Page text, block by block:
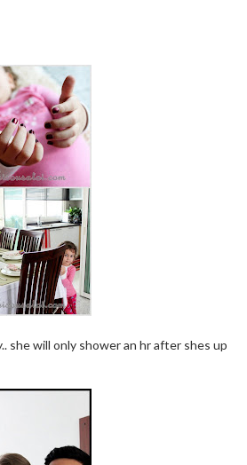
she will only shower an hr after shes up